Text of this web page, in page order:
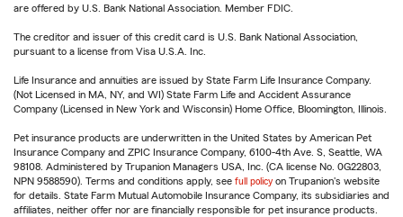
are offered by U.S. Bank National Association. Member FDIC.
The creditor and issuer of this credit card is U.S. Bank National Association,
pursuant to a license from Visa U.S.A. Inc.
Life Insurance and annuities are issued by State Farm Life Insurance Company.
(Not Licensed in MA, NY, and WI) State Farm Life and Accident Assurance
Company (Licensed in New York and Wisconsin) Home Office, Bloomington, Illinois.
Pet insurance products are underwritten in the United States by American Pet
Insurance Company and ZPIC Insurance Company, 6100-4th Ave. S, Seattle, WA
98108. Administered by Trupanion Managers USA, Inc. (CA license No. 0G22803,
NPN 9588590). Terms and conditions apply, see full policy on Trupanion's website
for details. State Farm Mutual Automobile Insurance Company, its subsidiaries and
affiliates, neither offer nor are financially responsible for pet insurance products.